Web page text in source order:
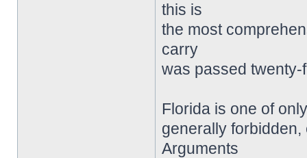
this is
the most
carry
was passed
Florida is one of
generally
Arguments